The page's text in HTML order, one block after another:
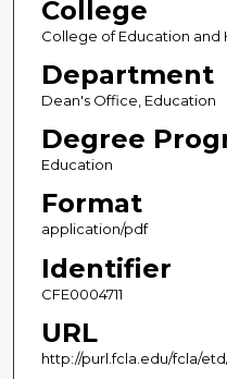
College
College of Education and
Department
Dean's Office, Education
Degree
Education
Format
application/pdf
Identifier
CFE0004711
URL
http://purl.fcla.edu/fcla/etd/